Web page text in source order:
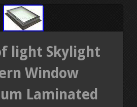
light Skylight
Window
Laminated